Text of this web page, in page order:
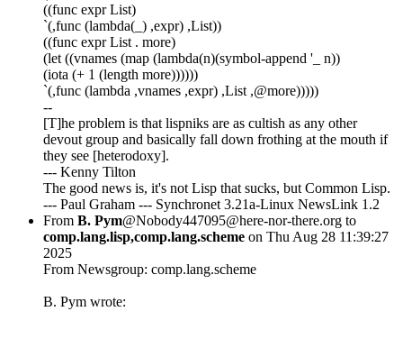
((func expr List)
`(,func (lambda(_) ,expr) ,List))
((func expr List . more)
(let ((vnames (map (lambda(n)(symbol-append '_ n))
(iota (+ 1 (length more))))))
`(,func (lambda ,vnames ,expr) ,List ,@more)))))
--
[T]he problem is that lispniks are as cultish as any other
devout group and basically fall down frothing at the mouth if
they see [heterodoxy].
--- Kenny Tilton
The good news is, it's not Lisp that sucks, but Common Lisp.
--- Paul Graham --- Synchronet 3.21a-Linux NewsLink 1.2
From B. Pym@Nobody447095@here-nor-there.org to
comp.lang.lisp,comp.lang.scheme on Thu Aug 28 11:39:27
2025
From Newsgroup: comp.lang.scheme
B. Pym wrote: